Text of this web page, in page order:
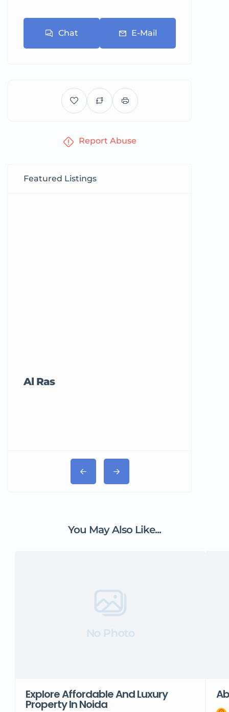
Chat E-Mail
Report Abuse
Featured Listings
Al Ras
You May Also Like...
No Photo
Explore Affordable And Luxury
Property In Noida